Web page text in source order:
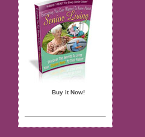
Buy it Now!